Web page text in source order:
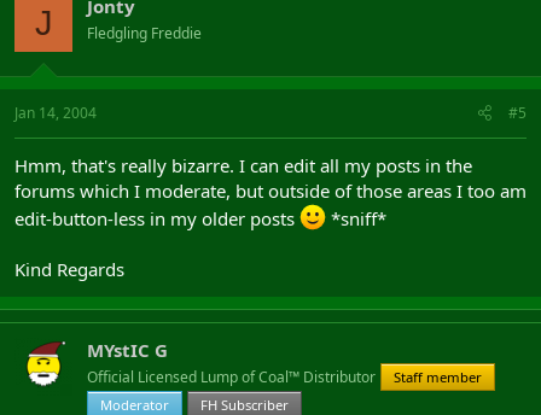
J Jonty
Fledgling Freddie
Jan 14, 2004 #5
Hmm, that's really bizarre. I can edit all my posts in the
forums which I moderate, but outside of those areas I too am
edit-button-less in my older posts
*sniff*
Kind Regards
MYstIC G
Official Licensed Lump of Coal™ Distributor
Staff member
Moderator
FH Subscriber